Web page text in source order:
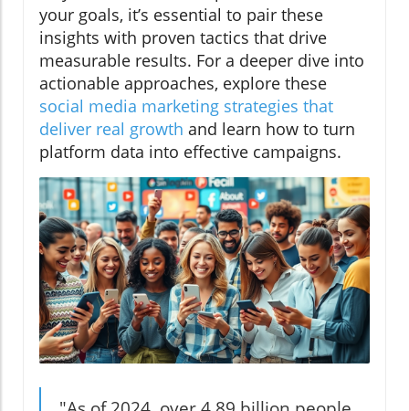
your goals, it’s essential to pair these
insights with proven tactics that drive
measurable results. For a deeper dive into
actionable approaches, explore these
social media marketing strategies that
deliver real growth and learn how to turn
platform data into effective campaigns.